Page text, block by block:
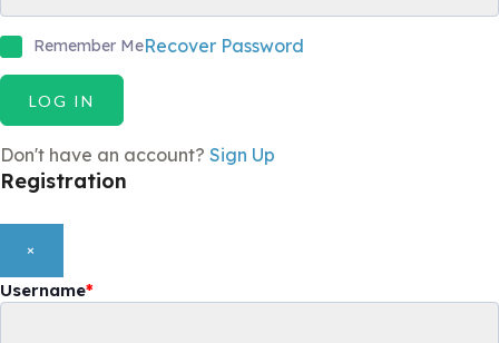
Remember MeRecover Password
LOG IN
Don't have an account? Sign Up
Registration
×
Username*